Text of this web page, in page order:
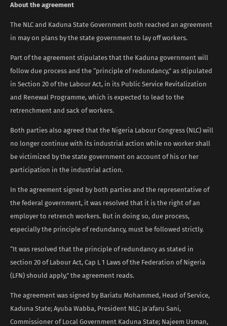
About the agreement
The NLC and Kaduna State Government both reached an agreement
in may on plans by the state government to lay off workers.
Part of the agreement stipulates that the Kaduna government will
follow due process and the “principle of redundancy,” as stipulated
in Section 20 of the Labour Act, in its Public Service Revitalization
and Renewal Programme, which is expected to lead to the
retrenchment and sack of workers.
Both parties also agreed that the Nigeria Labour Congress (NLC) will
no longer continue with its industrial action while no worker shall
be victimized by the state government on account of his or her
participation in the industrial action.
In the agreement signed by both parties and the representative of
the federal government, it was resolved that it is the right of an
employer to retrench workers. But in doing so, due process,
especially the principle of redundancy, must be followed strictly.
“It was resolved that the principle of redundancy as stated in
section 20 of Labour Act, Cap L 1 Laws of the Federation of Nigeria
(LFN) should apply,” the agreement reads.
The agreement was signed by Bariatu Mohammed, Head of Service,
Kaduna State; Ayuba Wabba, President NLC; Ja’afaru Sani,
Commissioner of Local Government Kaduna State; Najeem Usman,